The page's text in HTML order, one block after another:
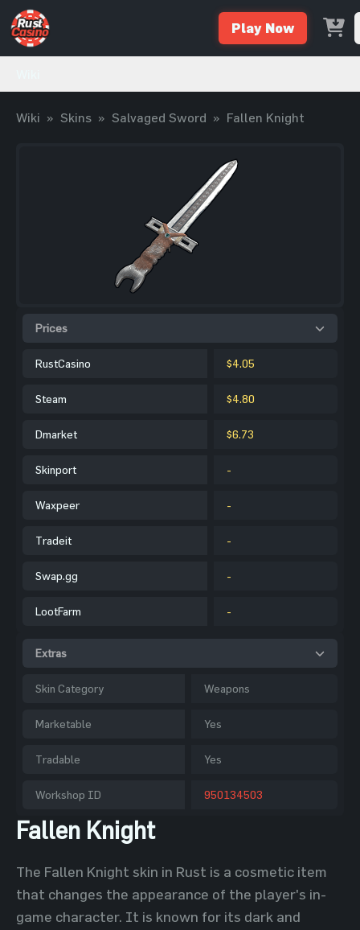
Play Now
Wiki » Skins » Salvaged Sword » Fallen Knight
Prices
RustCasino $4.05
Steam $4.80
Dmarket $6.73
Skinport -
Waxpeer -
Tradeit -
Swap.gg -
LootFarm -
Extras
Skin Category Weapons
Marketable Yes
Tradable Yes
Workshop ID 950134503
Fallen Knight
The Fallen Knight skin in Rust is a cosmetic item
that changes the appearance of the player's in-
game character. It is known for its dark and